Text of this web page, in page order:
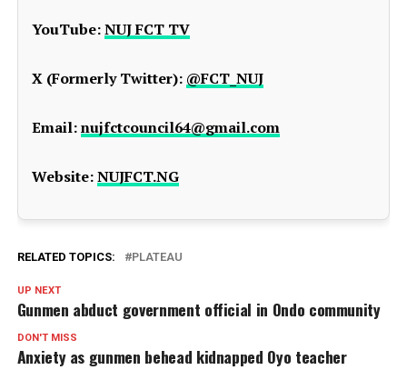
YouTube:NUJ FCT TV
X (Formerly Twitter): @FCT_NUJ
Email:nujfctcouncil64@gmail.com
Website:NUJFCT.NG
RELATED TOPICS: PLATEAU
UP NEXT
Gunmen abduct government official in Ondo community
DON'T MISS
Anxiety as gunmen behead kidnapped Oyo teacher